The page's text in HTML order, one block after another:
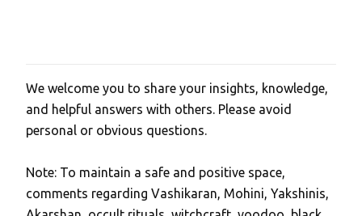
P
o
s
a
C
We welcome you to share your insights, knowledge,
and helpful answers with others. Please avoid
personal or obvious questions.
Note: To maintain a safe and positive space,
comments regarding Vashikaran, Mohini, Yakshinis,